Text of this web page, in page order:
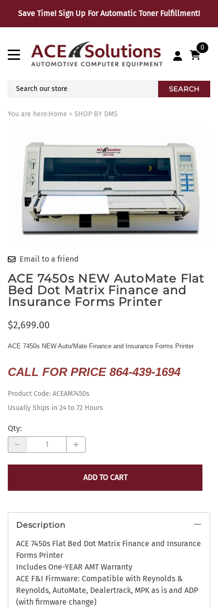
Save Time! Sign Up For Automatic Toner Fulfillment!
0
SEARCH
You are here:Home > SHOP BY DMS
Email to a friend
ACE 7450s NEW AutoMate Flat
Bed Dot Matrix Finance and
Insurance Forms Printer
$2,699.00
ACE 7450s NEW Auto/Mate Finance and Insurance Forms Printer
CALL FOR PRICE 864-439-1694
Product Code: ACEAM7450s
Usually Ships in 24 to 72 Hours
Qty:
ADD TO CART
Description
ACE 7450s Flat Bed Dot Matrix Finance and Insurance
Forms Printer
Includes One-YEAR AMT Warranty
ACE F&I Firmware: Compatible with Reynolds &
Reynolds, AutoMate, Dealertrack, MPK as is and ADP
(with firmware change)